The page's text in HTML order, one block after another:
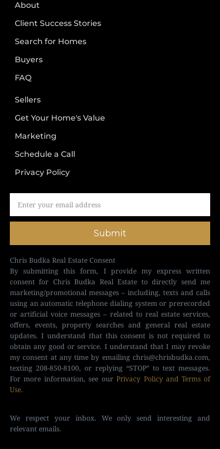
About
Client Success Stories
Search for Homes
Buyers
FAQ
Sellers
Get Your Home's Value
Marketing
Schedule a Call
Privacy Policy
Submit
Chris Budka Real Estate Consent
By submitting this form, I provide my express written
consent for Chris Budka Real Estate to directly send me
marketing/promotional messages – including, texts and calls
using an automatic telephone dialing system or prerecorded
or artificial voice messages – related to real estate services,
offers, events, property searches and general real estate
updates. I understand that this consent is not required to
obtain any good or service. I understand that I may revoke
my consent at any time by emailing chris@chrisbudka.com,
texting 208-850-8100, or replying “STOP” to text messages.
For more information, see ourPrivacy Policy and Terms of
Use.
We respect your inbox. We only send interesting and
relevant emails.